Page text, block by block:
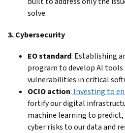
solve.
3. Cybersecurity
EO standard: Establishing
program to develop AI tools
vulnerabilities in critical
OCIO action: Investing to
fortify our digital
machine learning to
cyber risks to our data and